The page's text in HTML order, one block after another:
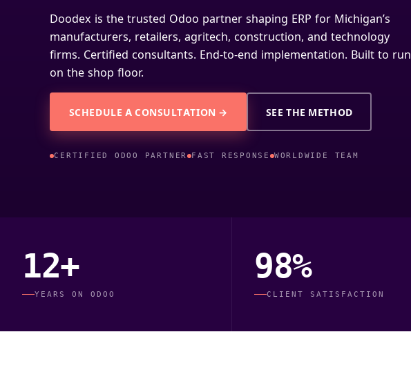
Doodex is the trusted Odoo partner shaping ERP for Michigan’s
manufacturers, retailers, agritech, construction, and technology
firms. Certified consultants. End-to-end implementation. Built to run
on the shop floor.
SCHEDULE A CONSULTATION → SEE THE METHOD
CERTIFIED ODOO PARTNER FAST RESPONSE WORLDWIDE TEAM
12+
YEARS ON ODOO
98%
CLIENT SATISFACTION